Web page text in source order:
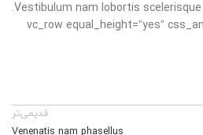
Vestibulum nam lobortis
[vc_separator css=”.vc_custom_1494428989644{margin-bottom: 30px
قدیمی‌تر
Venenatis nam phasellus